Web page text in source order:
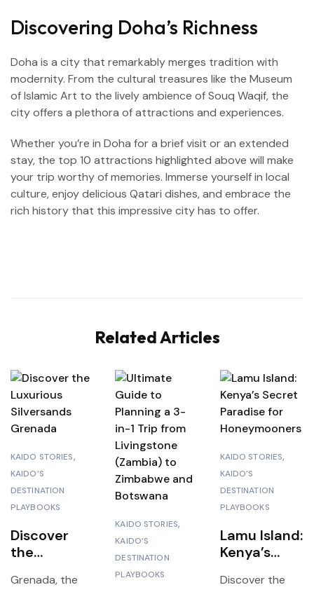
Discovering Doha’s Richness
Doha is a city that remarkably merges tradition with
modernity. From the cultural treasures like the Museum
of Islamic Art to the lively ambience of Souq Waqif, the
city offers a plethora of attractions and experiences.
Whether you’re in Doha for a brief visit or an extended
stay, the top 10 attractions highlighted above will make
your trip worthy of memories. Immerse yourself in local
culture, enjoy delicious Qatari dishes, and embrace the
rich history that this impressive city has to offer.
Related Articles
KAIDO STORIES
KAIDO’S
DESTINATION
PLAYBOOKS
Discover
the
Silversands
Grenada, the
KAIDO STORIES
KAIDO’S
DESTINATION
PLAYBOOKS
KAIDO STORIES
KAIDO’S
DESTINATION
PLAYBOOKS
Lamu Island:
Kenya’s
Paradise for
Discover the